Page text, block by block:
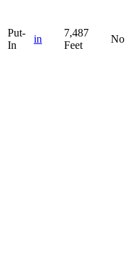
Put-
In
in
7,487
Feet
No